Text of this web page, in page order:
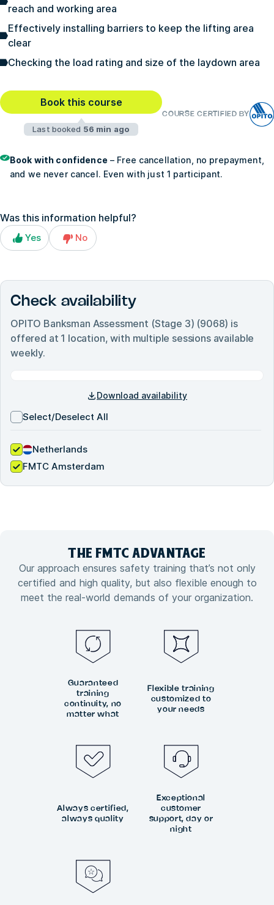
reach and working area
Effectively installing barriers to keep the lifting area
clear
Checking the load rating and size of the laydown area
Book this course
Last booked 56 min ago
COURSE CERTIFIED BY
Book with confidence– Free cancellation, no prepayment,
and we never cancel. Even with just 1 participant.
Was this information helpful?
Yes No
Check availability
OPITO Banksman Assessment (Stage 3) (9068) is
offered at 1 location, with multiple sessions available
weekly.
Download availability
Select/Deselect All
Netherlands
FMTC Amsterdam
THE FMTC ADVANTAGE
Our approach ensures safety training that’s not only
certified and high quality, but also flexible enough to
meet the real-world demands of your organization.
Guaranteed
training
continuity, no
matter what
Flexible training
customized to
your needs
Always certified,
always quality
Exceptional
customer
support, day or
night